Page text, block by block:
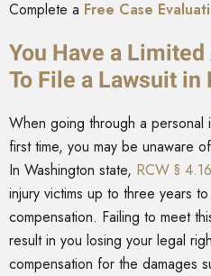
Complete a Free Case
You Have a
To File a Lawsuit in
When going through a personal
first time, you may be unaware
In Washington state, RCW §
injury victims up to three years
compensation. Failing to meet
result in you losing your legal
compensation for the damages